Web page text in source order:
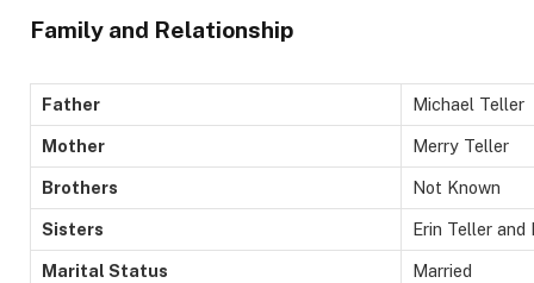
Family and Relationship
Father Michael Teller
Mother Merry Teller
Brothers Not Known
Sisters Erin Teller and
Marital Status Married